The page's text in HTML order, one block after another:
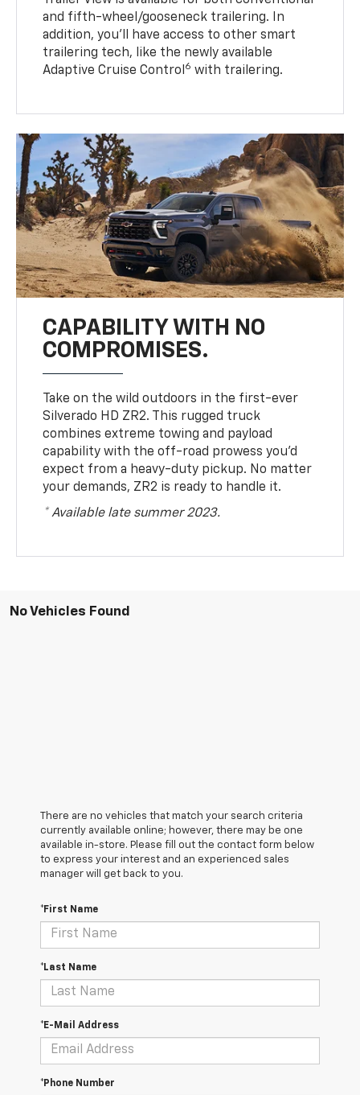
and fifth-wheel/gooseneck trailering. In
addition, you’ll have access to other smart
trailering tech, like the newly available
Adaptive Cruise Control 6 with trailering.
CAPABILITY WITH NO
COMPROMISES.
Take on the wild outdoors in the first-ever
Silverado HD ZR2. This rugged truck
combines extreme towing and payload
capability with the off-road prowess you’d
expect from a heavy-duty pickup. No matter
your demands, ZR2 is ready to handle it.
* Available late summer 2023.
No Vehicles Found
There are no vehicles that match your search criteria
currently available online; however, there may be one
available in-store. Please fill out the contact form below
to express your interest and an experienced sales
manager will get back to you.
*First Name
*Last Name
*E-Mail Address
*Phone Number